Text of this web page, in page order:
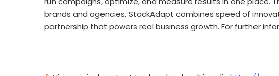
brands and agencies, StackAdapt combines speed of
partnership that powers real business growth. For further